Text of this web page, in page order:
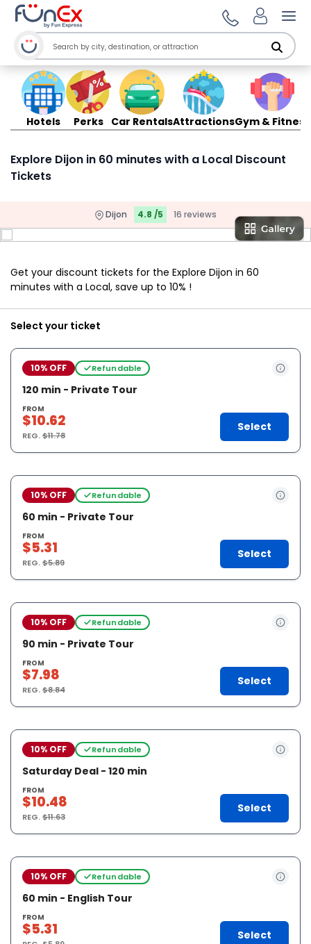
Hotels Perks Car RentalsAttractionsGym & Fitness
Explore Dijon in 60 minutes with a Local Discount
Tickets
Dijon 4.8 /5 16 reviews
Get your discount tickets for the Explore Dijon in 60
minutes with a Local, save up to 10% !
Select your ticket
10% OFF Refundable
120 min - Private Tour
FROM
$10.62
REG.$11.78
Select
10% OFF Refundable
60 min - Private Tour
FROM
$5.31
REG.$5.89
Select
10% OFF Refundable
90 min - Private Tour
FROM
$7.98
REG.$8.84
Select
10% OFF Refundable
Saturday Deal - 120 min
FROM
$10.48
REG.$11.63
Select
10% OFF Refundable
60 min - English Tour
FROM
$5.31 Select